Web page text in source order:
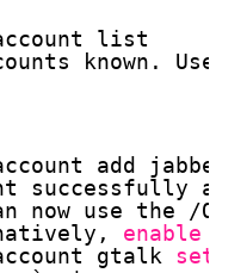
list
known.
add jabber
successfully
now use the /
enable
gtalk set